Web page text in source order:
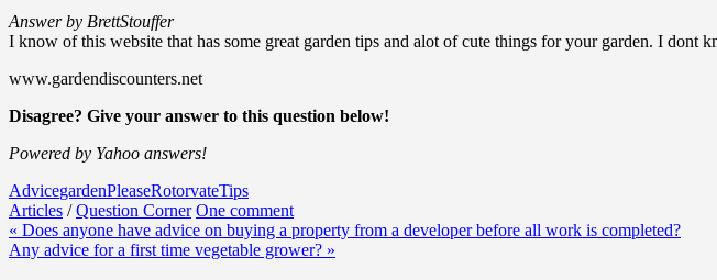
Answer by BrettStouffer
I know of this website that has some great garden tips and alot of cute things for your garden. I dont
www.gardendiscounters.net
Disagree? Give your answer to this question below!
Powered by Yahoo answers!
AdvicegardenPleaseRotorvateTips
Articles /Question Corner One comment
Post
navigation
« Does anyone have advice on buying a property from a developer before all work is completed?
Any advice for a first time vegetable grower? »